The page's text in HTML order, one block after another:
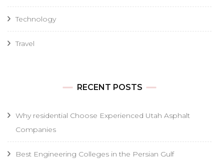
Technology
Travel
RECENT POSTS
Why residential Choose Experienced Utah Asphalt
Companies
Best Engineering Colleges in the Persian Gulf